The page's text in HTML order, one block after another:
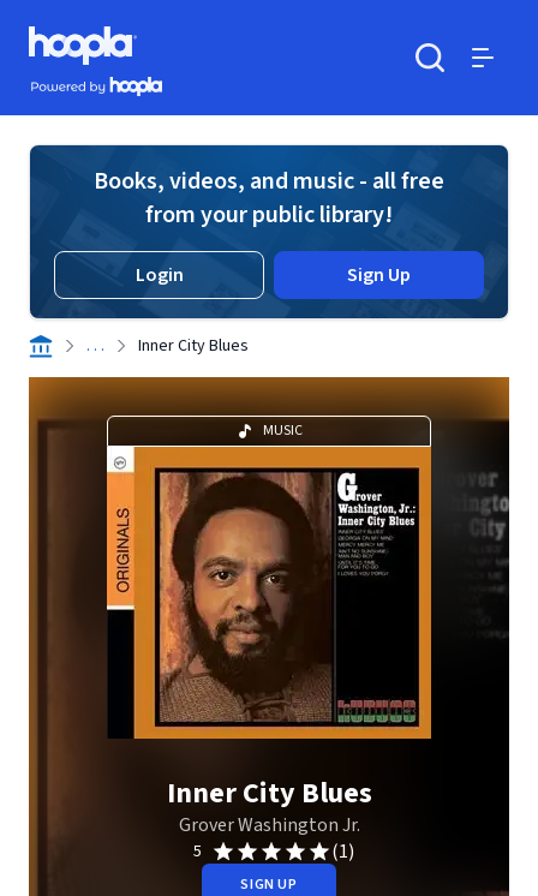
Skip to main content
Hoopla logo
Powered by Hoopla
Books, videos, and music - all free
from your public library!
Login Sign Up
. . . Inner City Blues
MUSIC
Inner City Blues
Grover Washington Jr.
5 (1)
SIGN UP